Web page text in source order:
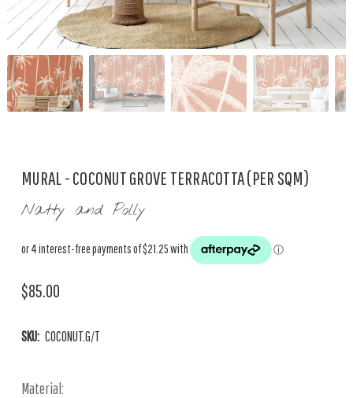
MURAL - COCONUT GROVE TERRACOTTA (PER SQM)
Natty and Polly
$85.00
SKU: COCONUT.G/T
Material: